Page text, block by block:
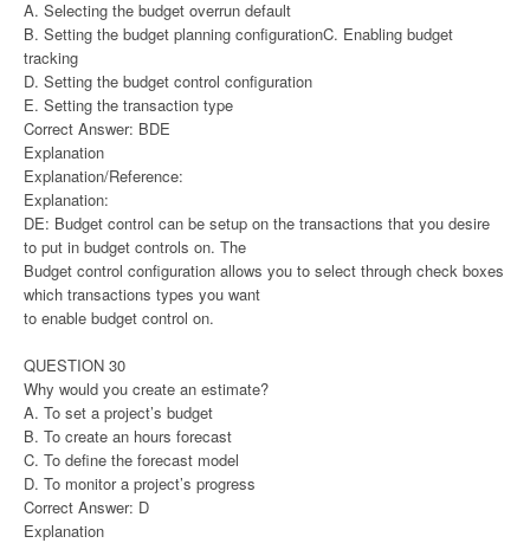
A. Selecting the budget overrun default
B. Setting the budget planning configurationC. Enabling budget
tracking
D. Setting the budget control configuration
E. Setting the transaction type
Correct Answer: BDE
Explanation
Explanation/Reference:
Explanation:
DE: Budget control can be setup on the transactions that you desire
to put in budget controls on. The
Budget control configuration allows you to select through check boxes
which transactions types you want
to enable budget control on.
QUESTION 30
Why would you create an estimate?
A. To set a project’s budget
B. To create an hours forecast
C. To define the forecast model
D. To monitor a project’s progress
Correct Answer: D
Explanation